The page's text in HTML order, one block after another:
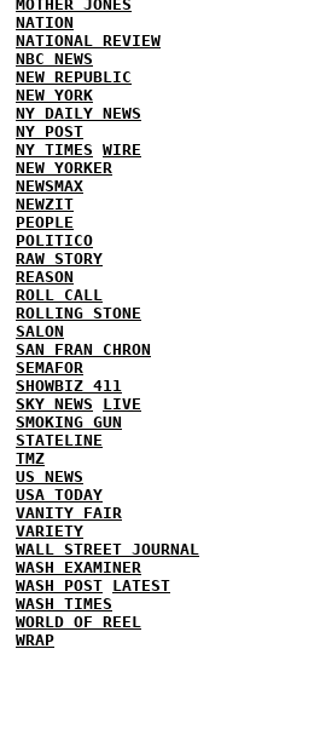
MOTHER JONES
NATION
NATIONAL REVIEW
NBC NEWS
NEW REPUBLIC
NEW YORK
NY DAILY NEWS
NY POST
NY TIMES WIRE
NEW YORKER
NEWSMAX
NEWZIT
PEOPLE
POLITICO
RAW STORY
REASON
ROLL CALL
ROLLING STONE
SALON
SAN FRAN CHRON
SEMAFOR
SHOWBIZ 411
SKY NEWS
LIVE
SMOKING GUN
STATELINE
TMZ
US NEWS
USA TODAY
VANITY FAIR
VARIETY
WALL STREET JOURNAL
WASH EXAMINER
WASH POST LATEST
WASH TIMES
WORLD OF REEL
WRAP